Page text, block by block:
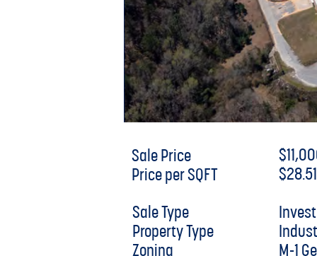
Sale Price
Price per SQFT
Sale Type
Property Type
Zoning
M-1